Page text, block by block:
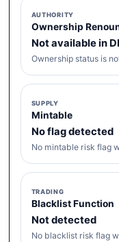
AUTHORITY
Ownership
Not available in
Ownership status is
SUPPLY
Mintable
No flag detected
No mintable risk flag
TRADING
Blacklist Function
Not detected
No blacklist risk flag